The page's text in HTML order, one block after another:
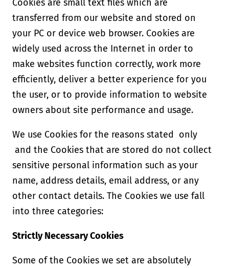
Cookies are small text files which are
transferred from our website and stored on
your PC or device web browser. Cookies are
widely used across the Internet in order to
make websites function correctly, work more
efficiently, deliver a better experience for you
the user, or to provide information to website
owners about site performance and usage.
We use Cookies for the reasons stated only
and the Cookies that are stored do not collect
sensitive personal information such as your
name, address details, email address, or any
other contact details. The Cookies we use fall
into three categories:
Strictly Necessary Cookies
Some of the Cookies we set are absolutely